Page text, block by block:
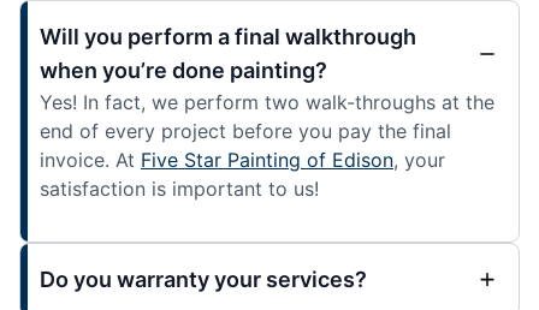
Will you perform a final walkthrough
when you’re done painting?
Yes! In fact, we perform two walk-throughs at the
end of every project before you pay the final
invoice. At Five Star Painting of Edison, your
satisfaction is important to us!
Do you warranty your services?